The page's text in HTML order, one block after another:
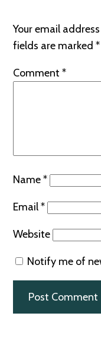
Your email
fields are marked*
Comment*
Name*
Email*
Website
Notify me of